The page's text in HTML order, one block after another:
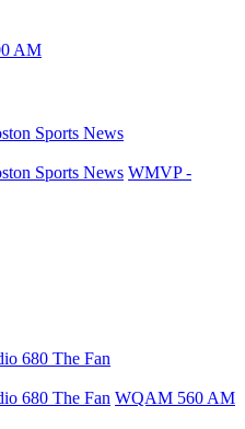
AM
Sports News
Sports News WMVP -
680 The Fan
680 The Fan WQAM 560 AM